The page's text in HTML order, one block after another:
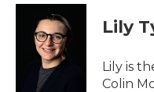
t
e
e
b
o
o
Lily
Lily is
Colin